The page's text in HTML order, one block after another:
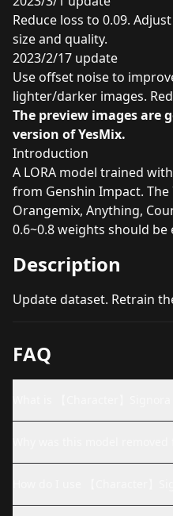
Reduce loss to 0.09.
size and quality.
2023/2/17 update
Use offset noise to
lighter/darker images.
The preview images are
version ofYesMix.
Introduction
A LORA model trained
from Genshin Impact. The
Orangemix, Anything,
0.6~0.8 weights should be
Description
Update dataset. Retrain
FAQ